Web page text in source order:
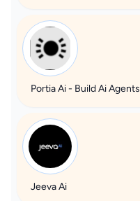
Portia Ai - Build Ai Agents
Jeeva Ai